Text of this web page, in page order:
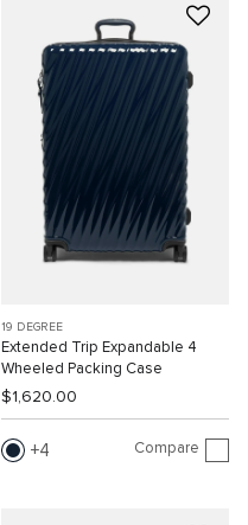
19 DEGREE
Extended Trip Expandable 4
Wheeled Packing Case
$1,620.00
4 Compare